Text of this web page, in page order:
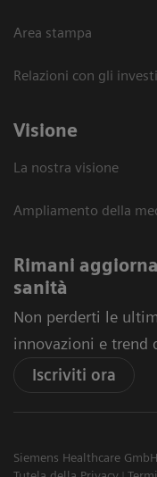
Area stampa
Relazioni con gli
Visione
La nostra visione
Ampliamento della
Rimani
sanità
Non perderti le
innovazioni e trend
Iscriviti ora
Siemens Healthcare